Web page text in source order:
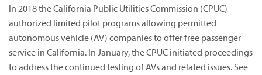
In 2018 the California Public Utilities Commission (CPUC)
authorized limited pilot programs allowing permitted
autonomous vehicle (AV) companies to offer free passenger
service in California. In January, the CPUC initiated proceedings
to address the continued testing of AVs and related issues. See